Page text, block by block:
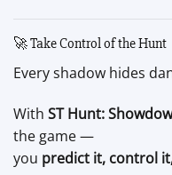
🚀 Take Control of the Hunt
Every shadow hides
With ST Hunt:
the game —
you predict it, control